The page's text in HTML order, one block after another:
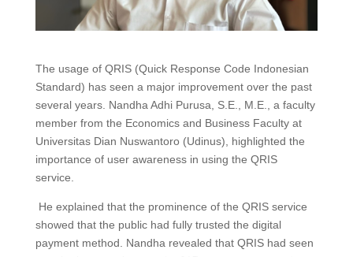
The usage of QRIS (Quick Response Code Indonesian
Standard) has seen a major improvement over the past
several years. Nandha Adhi Purusa, S.E., M.E., a faculty
member from the Economics and Business Faculty at
Universitas Dian Nuswantoro (Udinus), highlighted the
importance of user awareness in using the QRIS
service.
He explained that the prominence of the QRIS service
showed that the public had fully trusted the digital
payment method. Nandha revealed that QRIS had seen